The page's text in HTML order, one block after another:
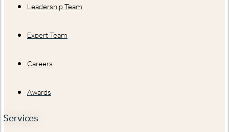
Leadership Team
Expert Team
Careers
Awards
Services